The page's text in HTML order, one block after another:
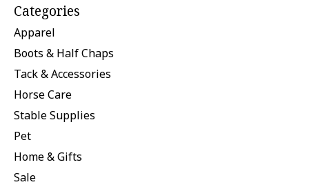
Categories
Apparel
Boots & Half Chaps
Tack & Accessories
Horse Care
Stable Supplies
Pet
Home & Gifts
Sale